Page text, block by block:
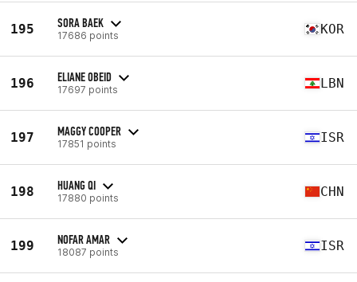
195 SORA BAEK
17686 points KOR
196 ELIANE OBEID
17697 points LBN
197 MAGGY COOPER
17851 points ISR
198 HUANG QI
17880 points CHN
199 NOFAR AMAR
18087 points ISR